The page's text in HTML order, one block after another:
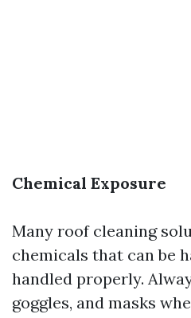
Chemical Exposure
Many roof cleaning
chemicals that can be
handled properly.
goggles, and masks